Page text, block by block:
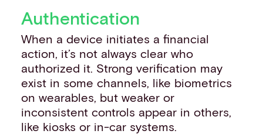
Authentication
When a device initiates a financial
action, it’s not always clear who
authorized it. Strong verification may
exist in some channels, like biometrics
on wearables, but weaker or
inconsistent controls appear in others,
like kiosks or in-car systems.